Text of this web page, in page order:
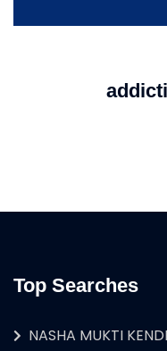
Top Searches
NASHA MUKTI